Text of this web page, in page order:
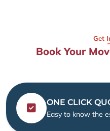
Get
Book Your
ONE CLICK
Easy to know the